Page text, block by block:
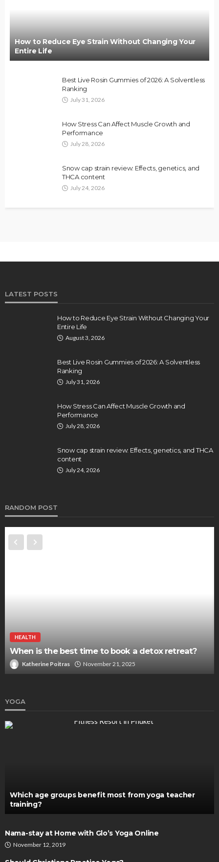
How to Reduce Eye Strain Without Changing Your
Entire Life
Best Live Rosin Gummies of 2026: A Solventless
Ranking
July 31, 2026
How Stress Can Affect Muscle Growth and
Performance
July 28, 2026
Snow cap strain review: Effects, genetics, and
THCA content
July 24, 2026
LATEST POSTS
How to Reduce Eye Strain Without Changing Your
Entire Life
August 3, 2026
Best Live Rosin Gummies of 2026: A Solventless
Ranking
July 31, 2026
How Stress Can Affect Muscle Growth and
Performance
July 28, 2026
Snow cap strain review: Effects, genetics, and THCA
content
July 24, 2026
RANDOM POST
HEALTH
When is the best time to book a detox retreat?
Katherine Poitras November 21, 2025
YOGA
Which age groups benefit most from yoga teacher
training?
Nama-stay at Home with Glo’s Yoga Online
November 12, 2019